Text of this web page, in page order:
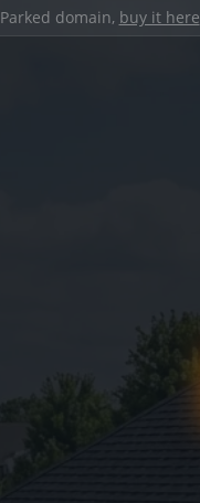
Parked domain, buy it here